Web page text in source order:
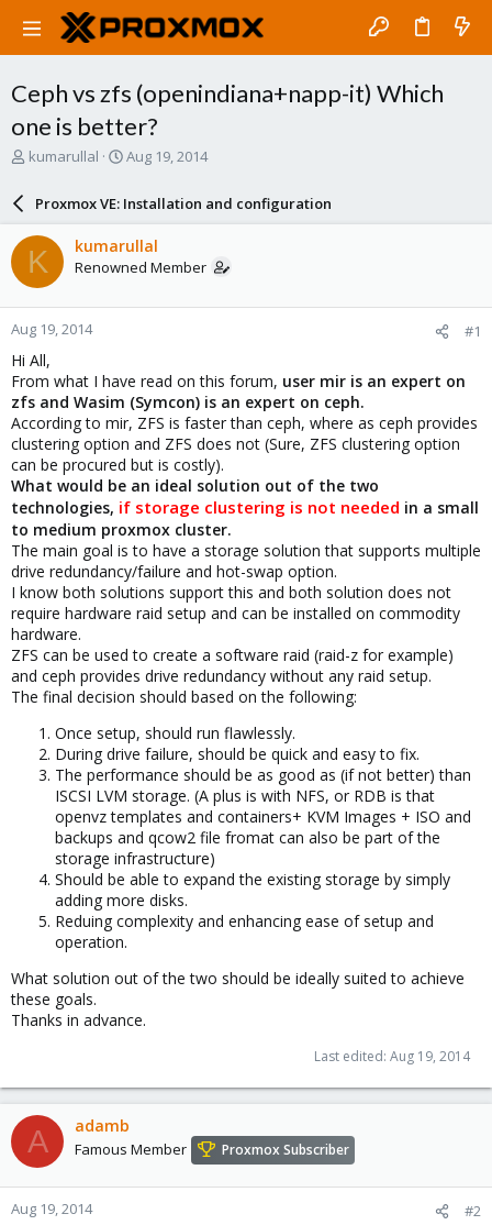
Ceph vs zfs (openindiana+napp-it) Which
one is better?
T
a
d
s
t
a
r
e
r
kumarullal
S
a
r
d
a
e
Aug 19, 2014
Proxmox VE: Installation and configuration
K kumarullal
Renowned Member
Aug 19, 2014 #1
Hi All,
From what I have read on this forum, user mir is an expert on
zfs and Wasim (Symcon) is an expert on ceph.
According to mir, ZFS is faster than ceph, where as ceph provides
clustering option and ZFS does not (Sure, ZFS clustering option
can be procured but is costly).
What would be an ideal solution out of the two
technologies, if storage clustering is not needed in a small
to medium proxmox cluster.
The main goal is to have a storage solution that supports multiple
drive redundancy/failure and hot-swap option.
I know both solutions support this and both solution does not
require hardware raid setup and can be installed on commodity
hardware.
ZFS can be used to create a software raid (raid-z for example)
and ceph provides drive redundancy without any raid setup.
The final decision should based on the following:
Once setup, should run flawlessly.
During drive failure, should be quick and easy to fix.
The performance should be as good as (if not better) than
ISCSI LVM storage. (A plus is with NFS, or RDB is that
openvz templates and containers+ KVM Images + ISO and
backups and qcow2 file fromat can also be part of the
storage infrastructure)
Should be able to expand the existing storage by simply
adding more disks.
Reduing complexity and enhancing ease of setup and
operation.
What solution out of the two should be ideally suited to achieve
these goals.
Thanks in advance.
Last edited: Aug 19, 2014
A adamb
Famous Member Proxmox Subscriber
Aug 19, 2014 #2